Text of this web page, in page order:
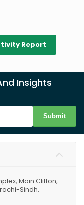
Report
Insights
Submit
Main Clifton,
Sindh.